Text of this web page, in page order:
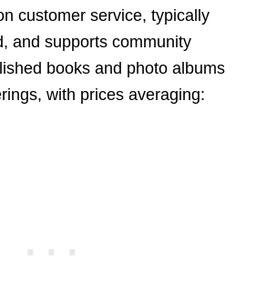
customer service, typically
and supports community
books and photo albums
with prices averaging: